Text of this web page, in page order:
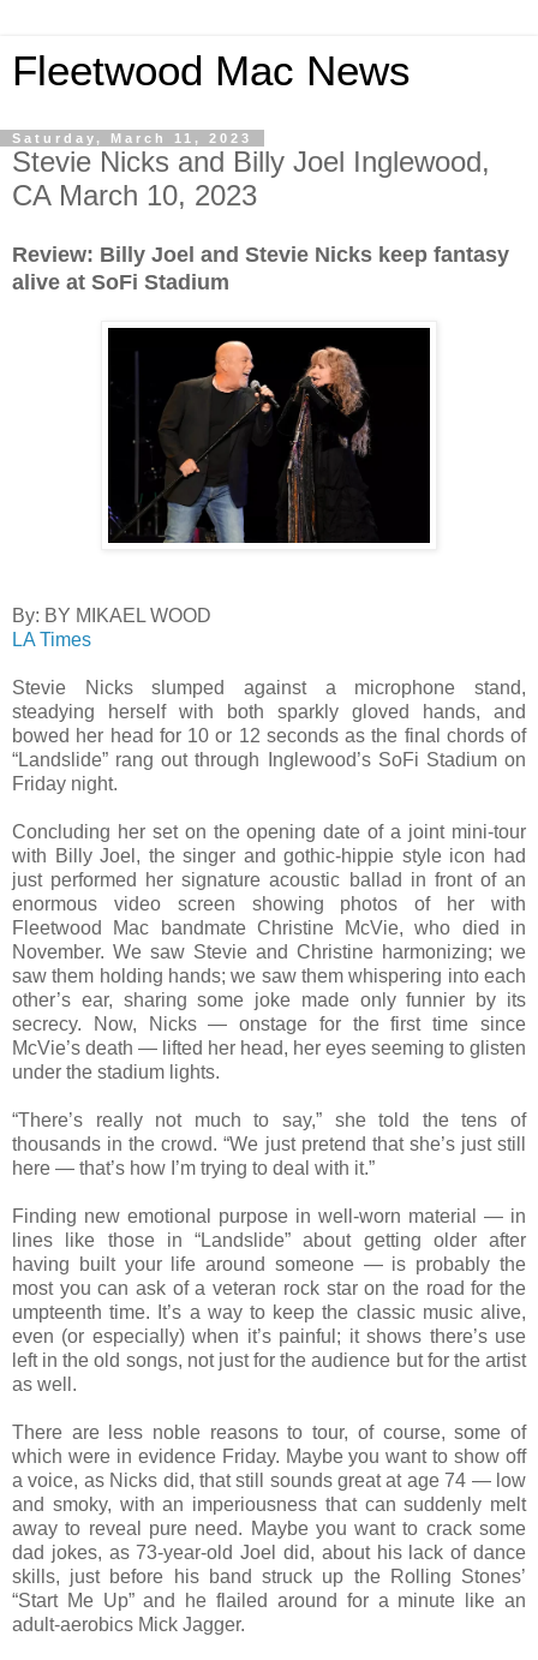
Fleetwood Mac News
Saturday, March 11, 2023
Stevie Nicks and Billy Joel Inglewood,
CA March 10, 2023
Review: Billy Joel and Stevie Nicks keep fantasy
alive at SoFi Stadium
By: BY MIKAEL WOOD
LA Times
Stevie Nicks slumped against a microphone stand,
steadying herself with both sparkly gloved hands, and
bowed her head for 10 or 12 seconds as the final chords of
“Landslide” rang out through Inglewood’s SoFi Stadium on
Friday night.
Concluding her set on the opening date of a joint mini-tour
with Billy Joel, the singer and gothic-hippie style icon had
just performed her signature acoustic ballad in front of an
enormous video screen showing photos of her with
Fleetwood Mac bandmate Christine McVie, who died in
November. We saw Stevie and Christine harmonizing; we
saw them holding hands; we saw them whispering into each
other’s ear, sharing some joke made only funnier by its
secrecy. Now, Nicks — onstage for the first time since
McVie’s death — lifted her head, her eyes seeming to glisten
under the stadium lights.
“There’s really not much to say,” she told the tens of
thousands in the crowd. “We just pretend that she’s just still
here — that’s how I’m trying to deal with it.”
Finding new emotional purpose in well-worn material — in
lines like those in “Landslide” about getting older after
having built your life around someone — is probably the
most you can ask of a veteran rock star on the road for the
umpteenth time. It’s a way to keep the classic music alive,
even (or especially) when it’s painful; it shows there’s use
left in the old songs, not just for the audience but for the artist
as well.
There are less noble reasons to tour, of course, some of
which were in evidence Friday. Maybe you want to show off
a voice, as Nicks did, that still sounds great at age 74 — low
and smoky, with an imperiousness that can suddenly melt
away to reveal pure need. Maybe you want to crack some
dad jokes, as 73-year-old Joel did, about his lack of dance
skills, just before his band struck up the Rolling Stones’
“Start Me Up” and he flailed around for a minute like an
adult-aerobics Mick Jagger.